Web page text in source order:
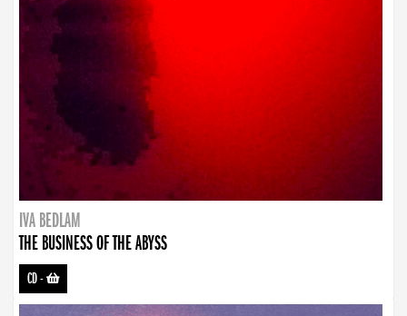
IVA BEDLAM
THE BUSINESS OF THE ABYSS
CD-